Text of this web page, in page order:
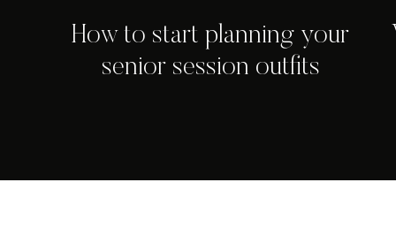
How to start planning your
senior session outfits